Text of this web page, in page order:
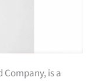
Company, is a